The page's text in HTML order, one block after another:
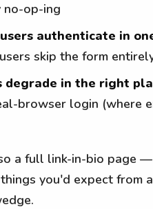
op-ing
authenticate in
skip the form
degrade in the right
browser login (where
a full link-in-bio page
you'd expect from